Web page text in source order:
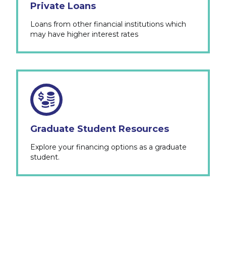
Private Loans
Loans from other financial institutions which
may have higher interest rates
Graduate Student Resources
Explore your financing options as a graduate
student.